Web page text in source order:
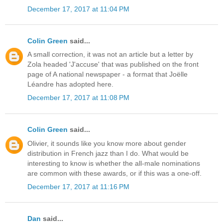
December 17, 2017 at 11:04 PM
Colin Green said...
A small correction, it was not an article but a letter by
Zola headed 'J'accuse' that was published on the front
page of A national newspaper - a format that Joëlle
Léandre has adopted here.
December 17, 2017 at 11:08 PM
Colin Green said...
Olivier, it sounds like you know more about gender
distribution in French jazz than I do. What would be
interesting to know is whether the all-male nominations
are common with these awards, or if this was a one-off.
December 17, 2017 at 11:16 PM
Dan said...